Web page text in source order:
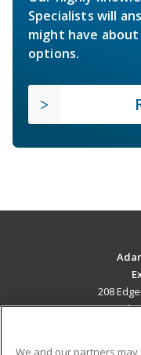
Specialists will
might have
options.
208
We and our partners